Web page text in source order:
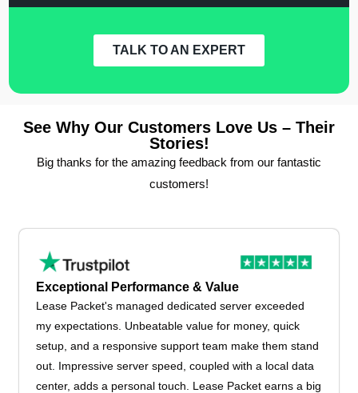
TALK TO AN EXPERT
See Why Our Customers Love Us – Their
Stories!
Big thanks for the amazing feedback from our fantastic
customers!
Exceptional Performance & Value
Lease Packet's managed dedicated server exceeded
my expectations. Unbeatable value for money, quick
setup, and a responsive support team make them stand
out. Impressive server speed, coupled with a local data
center, adds a personal touch. Lease Packet earns a big